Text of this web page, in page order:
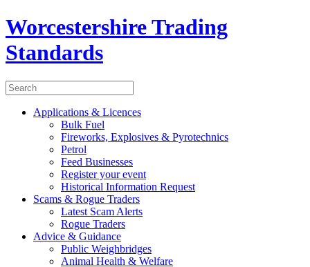
Worcestershire Trading
Standards
Applications & Licences
Bulk Fuel
Fireworks, Explosives & Pyrotechnics
Petrol
Feed Businesses
Register your event
Historical Information Request
Scams & Rogue Traders
Latest Scam Alerts
Rogue Traders
Advice & Guidance
Public Weighbridges
Animal Health & Welfare